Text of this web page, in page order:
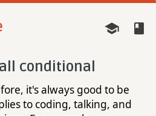
conditional
it's always good to be
to coding, talking, and